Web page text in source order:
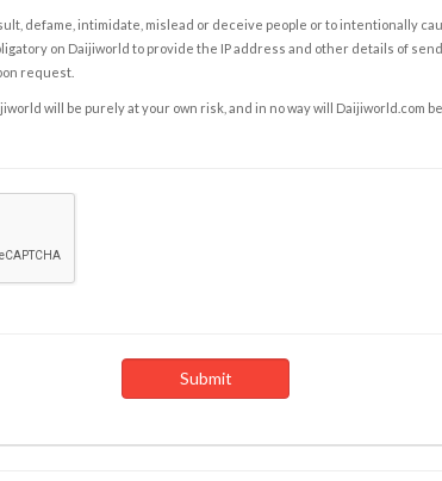
defame, intimidate, mislead or deceive people or to intentionally
on Daijiworld to provide the IP address and other details of
request.
will be purely at your own risk, and in no way will Daijiworld.com